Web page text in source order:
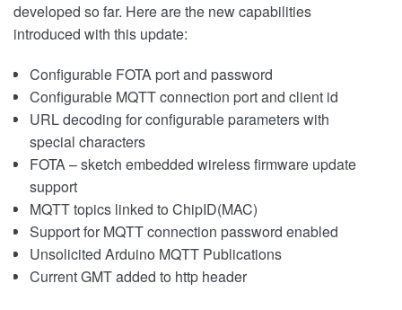
developed so far. Here are the new capabilities
introduced with this update:
Configurable FOTA port and password
Configurable MQTT connection port and client id
URL decoding for configurable parameters with
special characters
FOTA – sketch embedded wireless firmware update
support
MQTT topics linked to ChipID(MAC)
Support for MQTT connection password enabled
Unsolicited Arduino MQTT Publications
Current GMT added to http header